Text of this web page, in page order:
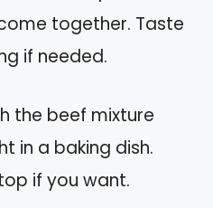
together. Taste
if needed.
the beef mixture
in a baking dish.
if you want.